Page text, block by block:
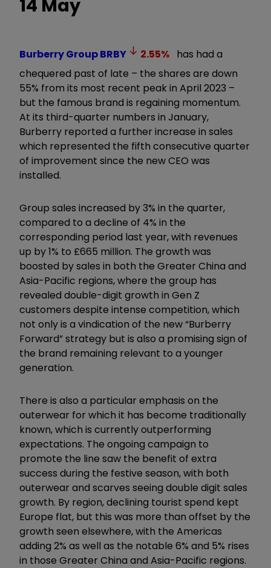
14 May
Burberry GroupBRBY 2.55% has had a
chequered past of late – the shares are down
55% from its most recent peak in April 2023 –
but the famous brand is regaining momentum.
At its third-quarter numbers in January,
Burberry reported a further increase in sales
which represented the fifth consecutive quarter
of improvement since the new CEO was
installed.
Group sales increased by 3% in the quarter,
compared to a decline of 4% in the
corresponding period last year, with revenues
up by 1% to £665 million. The growth was
boosted by sales in both the Greater China and
Asia-Pacific regions, where the group has
revealed double-digit growth in Gen Z
customers despite intense competition, which
not only is a vindication of the new “Burberry
Forward” strategy but is also a promising sign of
the brand remaining relevant to a younger
generation.
There is also a particular emphasis on the
outerwear for which it has become traditionally
known, which is currently outperforming
expectations. The ongoing campaign to
promote the line saw the benefit of extra
success during the festive season, with both
outerwear and scarves seeing double digit sales
growth. By region, declining tourist spend kept
Europe flat, but this was more than offset by the
growth seen elsewhere, with the Americas
adding 2% as well as the notable 6% and 5% rises
in those Greater China and Asia-Pacific regions.